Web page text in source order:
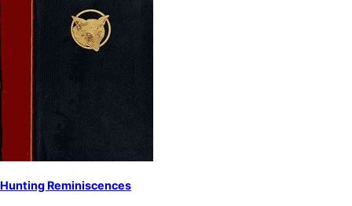
Hunting Reminiscences